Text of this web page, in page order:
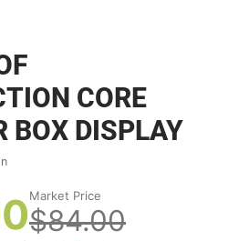
CORE
BOX DISPLAY
Market Price
$84.00